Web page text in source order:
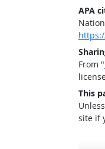
APA
From "
This
site if